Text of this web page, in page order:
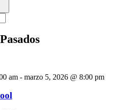
am - marzo 5, 2026 @ 8:00 pm